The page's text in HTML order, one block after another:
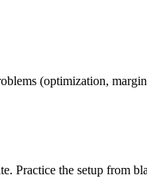
(optimization,
Practice the setup from